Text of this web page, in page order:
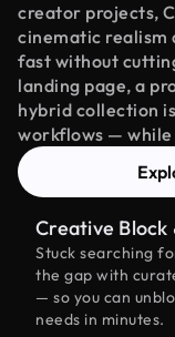
creator projects,
cinematic realism
fast without
landing page, a
hybrid collection
workflows — while
Creative Block
Stuck searching
the gap with
— so you can
needs in minutes.